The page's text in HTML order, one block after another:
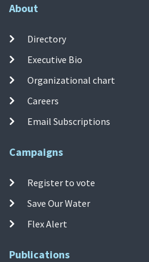
About
Directory
Executive Bio
Organizational chart
Careers
Email Subscriptions
Campaigns
Register to vote
Save Our Water
Flex Alert
Publications